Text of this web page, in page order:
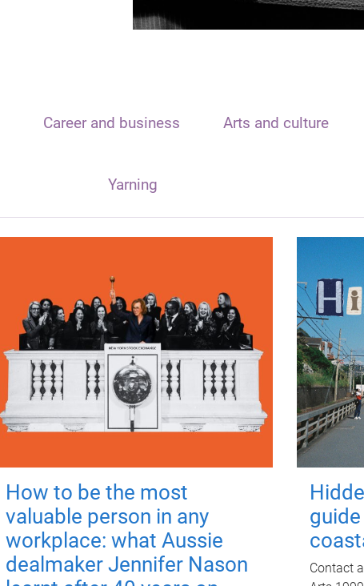
Career and business Arts and culture
Yarning
How to be the most
valuable person in any
workplace: what Aussie
dealmaker Jennifer Nason
Contact